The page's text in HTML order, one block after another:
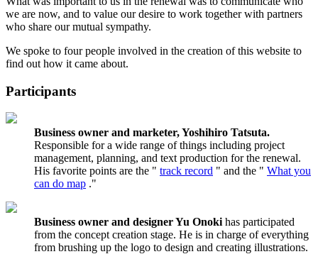
we are now, and to value our desire to work together with partners
who share our mutual sympathy.
We spoke to four people involved in the creation of this website to
find out how it came about.
Participants
Business owner and marketer, Yoshihiro Tatsuta.
Responsible for a wide range of things including project
management, planning, and text production for the renewal.
His favorite points are the " track record " and the " What you
can do map ."
Business owner and designer Yu Onoki has participated
from the concept creation stage. He is in charge of everything
from brushing up the logo to design and creating illustrations.